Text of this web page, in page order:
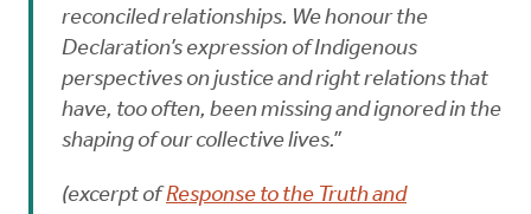
reconciled relationships. We honour the
Declaration’s expression of Indigenous
perspectives on justice and right relations that
have, too often, been missing and ignored in the
shaping of our collective lives.”
(excerpt ofResponse to the Truth and